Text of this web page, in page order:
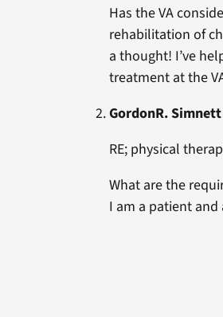
Has the VA
rehabilitation of
a thought! I’ve
treatment at the
GordonR. Simnett
RE; physical
What are the
I am a patient and